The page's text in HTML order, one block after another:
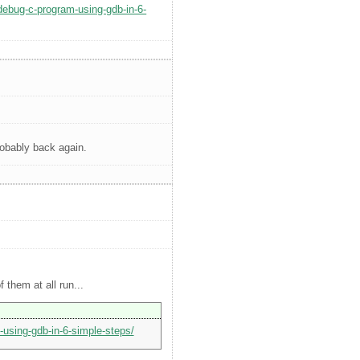
c-program-using-gdb-in-6-
back again.
at all run...
gdb-in-6-simple-steps/